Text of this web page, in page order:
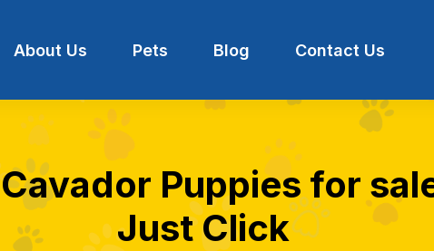
About Us Pets Blog Contact Us
Puppies for
Just Click